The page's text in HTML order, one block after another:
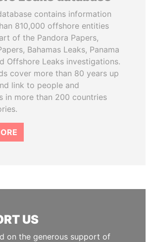
contains information
810,000 offshore entities
of the Pandora Papers,
Bahamas Leaks, Panama
Offshore Leaks investigations.
cover more than 80 years up
link to people and
in more than 200 countries
US
on the generous support of